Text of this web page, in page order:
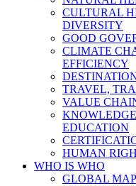
CULTURAL
DIVERSITY
GOOD
CLIMATE
EFFICIENCY
TRAVEL,
VALUE
EDUCATION
HUMAN
WHO IS WHO
GLOBAL